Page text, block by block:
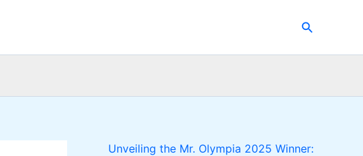
Search
Unveiling the Mr. Olympia 2025 Winner: